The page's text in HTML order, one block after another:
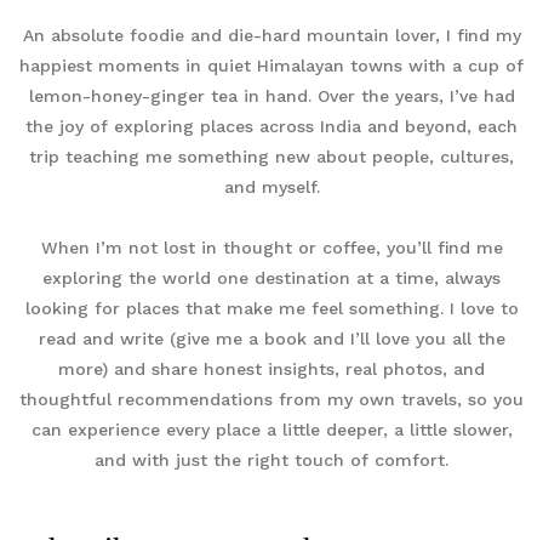
An absolute foodie and die-hard mountain lover, I find my
happiest moments in quiet Himalayan towns with a cup of
lemon-honey-ginger tea in hand. Over the years, I’ve had
the joy of exploring places across India and beyond, each
trip teaching me something new about people, cultures,
and myself.
When I’m not lost in thought or coffee, you’ll find me
exploring the world one destination at a time, always
looking for places that make me feel something. I love to
read and write (give me a book and I’ll love you all the
more) and share honest insights, real photos, and
thoughtful recommendations from my own travels, so you
can experience every place a little deeper, a little slower,
and with just the right touch of comfort.